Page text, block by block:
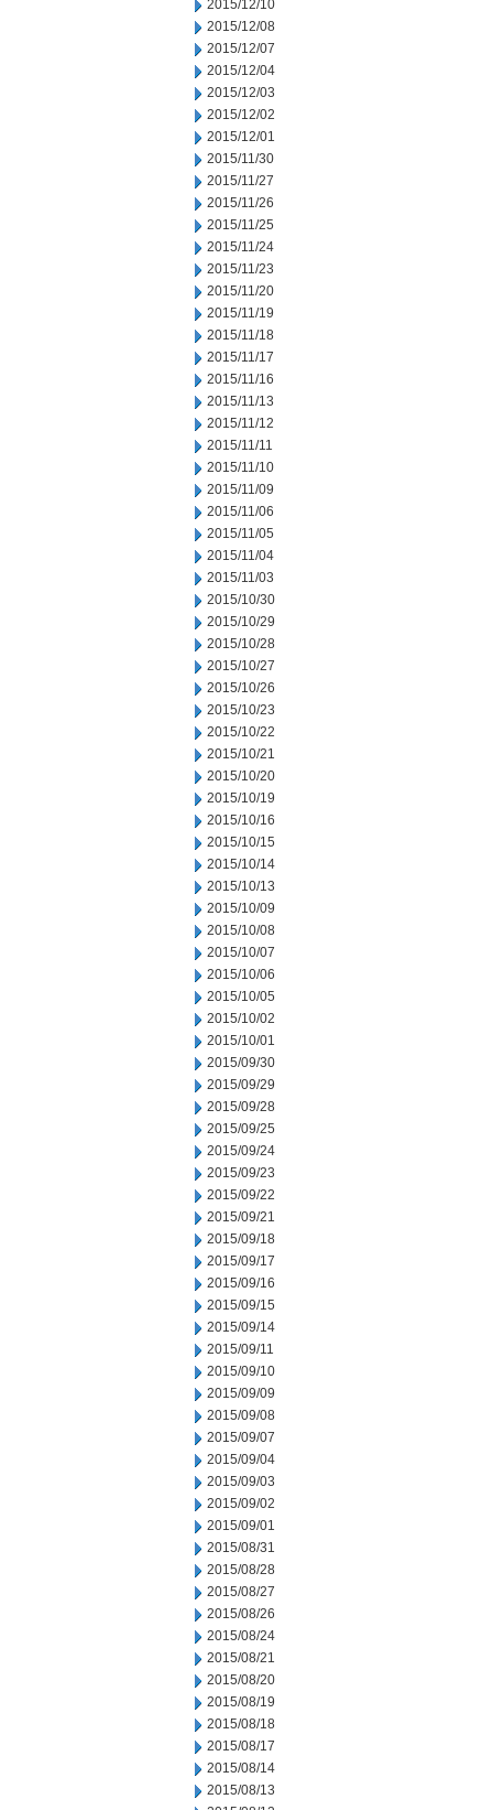
2015/12/10
2015/12/08
2015/12/07
2015/12/04
2015/12/03
2015/12/02
2015/12/01
2015/11/30
2015/11/27
2015/11/26
2015/11/25
2015/11/24
2015/11/23
2015/11/20
2015/11/19
2015/11/18
2015/11/17
2015/11/16
2015/11/13
2015/11/12
2015/11/11
2015/11/10
2015/11/09
2015/11/06
2015/11/05
2015/11/04
2015/11/03
2015/10/30
2015/10/29
2015/10/28
2015/10/27
2015/10/26
2015/10/23
2015/10/22
2015/10/21
2015/10/20
2015/10/19
2015/10/16
2015/10/15
2015/10/14
2015/10/13
2015/10/09
2015/10/08
2015/10/07
2015/10/06
2015/10/05
2015/10/02
2015/10/01
2015/09/30
2015/09/29
2015/09/28
2015/09/25
2015/09/24
2015/09/23
2015/09/22
2015/09/21
2015/09/18
2015/09/17
2015/09/16
2015/09/15
2015/09/14
2015/09/11
2015/09/10
2015/09/09
2015/09/08
2015/09/07
2015/09/04
2015/09/03
2015/09/02
2015/09/01
2015/08/31
2015/08/28
2015/08/27
2015/08/26
2015/08/24
2015/08/21
2015/08/20
2015/08/19
2015/08/18
2015/08/17
2015/08/14
2015/08/13